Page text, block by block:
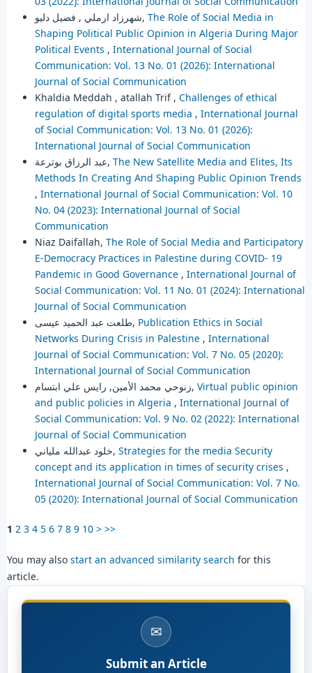
شهرزاد ارملي , فضيل دليو, The Role of Social Media in
Shaping Political Public Opinion in Algeria During Major
Political Events , International Journal of Social
Communication: Vol. 13 No. 01 (2026): International
Journal of Social Communication
Khaldia Meddah , atallah Trif , Challenges of ethical
regulation of digital sports media , International Journal
of Social Communication: Vol. 13 No. 01 (2026):
International Journal of Social Communication
عبد الرزاق بوترعة, The New Satellite Media and Elites, Its
Methods In Creating And Shaping Public Opinion Trends
, International Journal of Social Communication: Vol. 10
No. 04 (2023): International Journal of Social
Communication
Niaz Daifallah, The Role of Social Media and Participatory
E-Democracy Practices in Palestine during COVID- 19
Pandemic in Good Governance , International Journal of
Social Communication: Vol. 11 No. 01 (2024): International
Journal of Social Communication
طلعت عبد الحميد عيسى, Publication Ethics in Social
Networks During Crisis in Palestine , International
Journal of Social Communication: Vol. 7 No. 05 (2020):
International Journal of Social Communication
زنوحي محمد الأمين, رايس علي ابتسام, Virtual public opinion
and public policies in Algeria , International Journal of
Social Communication: Vol. 9 No. 02 (2022): International
Journal of Social Communication
خلود عبدالله ملياني, Strategies for the media Security
concept and its application in times of security crises ,
International Journal of Social Communication: Vol. 7 No.
05 (2020): International Journal of Social Communication
1 2 3 4 5 6 7 8 9 10 > >>
You may also start an advanced similarity search for this
article.
✉
Submit an Article